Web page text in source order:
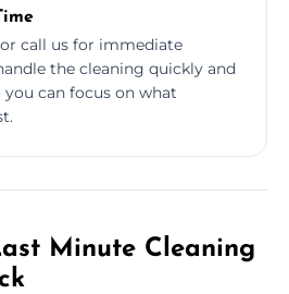
call us for immediate
the cleaning quickly and
can focus on what
Minute Cleaning